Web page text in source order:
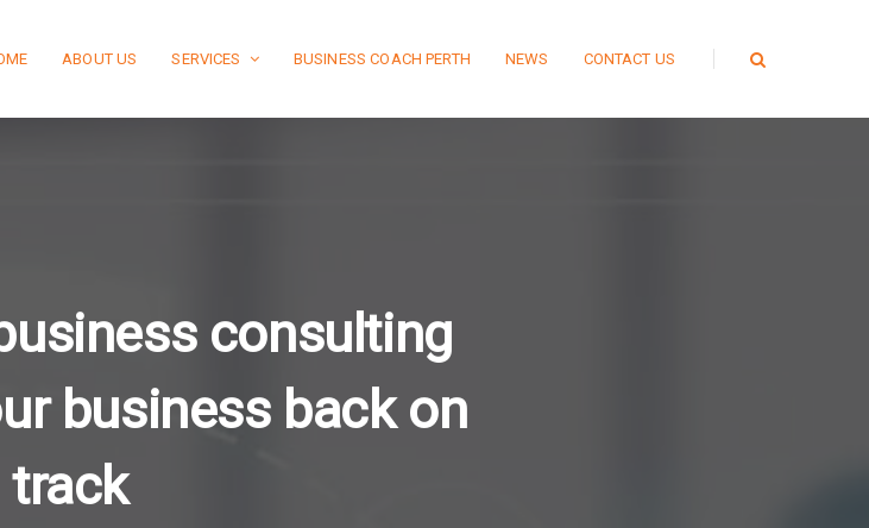
ABOUT US SERVICES BUSINESS COACH PERTH NEWS CONTACT US
consulting
business back on
track